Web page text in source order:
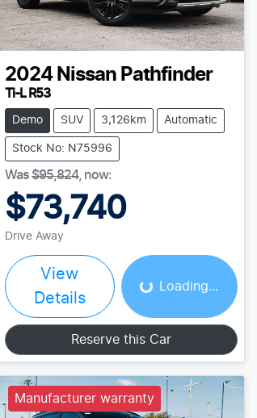
2024 Nissan Pathfinder
Ti-L R53
Demo SUV 3,126km Automatic
Stock No: N75996
Was$95,824, now:
$73,740
Drive Away
View
Details
Loading...
Loading...
Reserve this Car
Manufacturer warranty